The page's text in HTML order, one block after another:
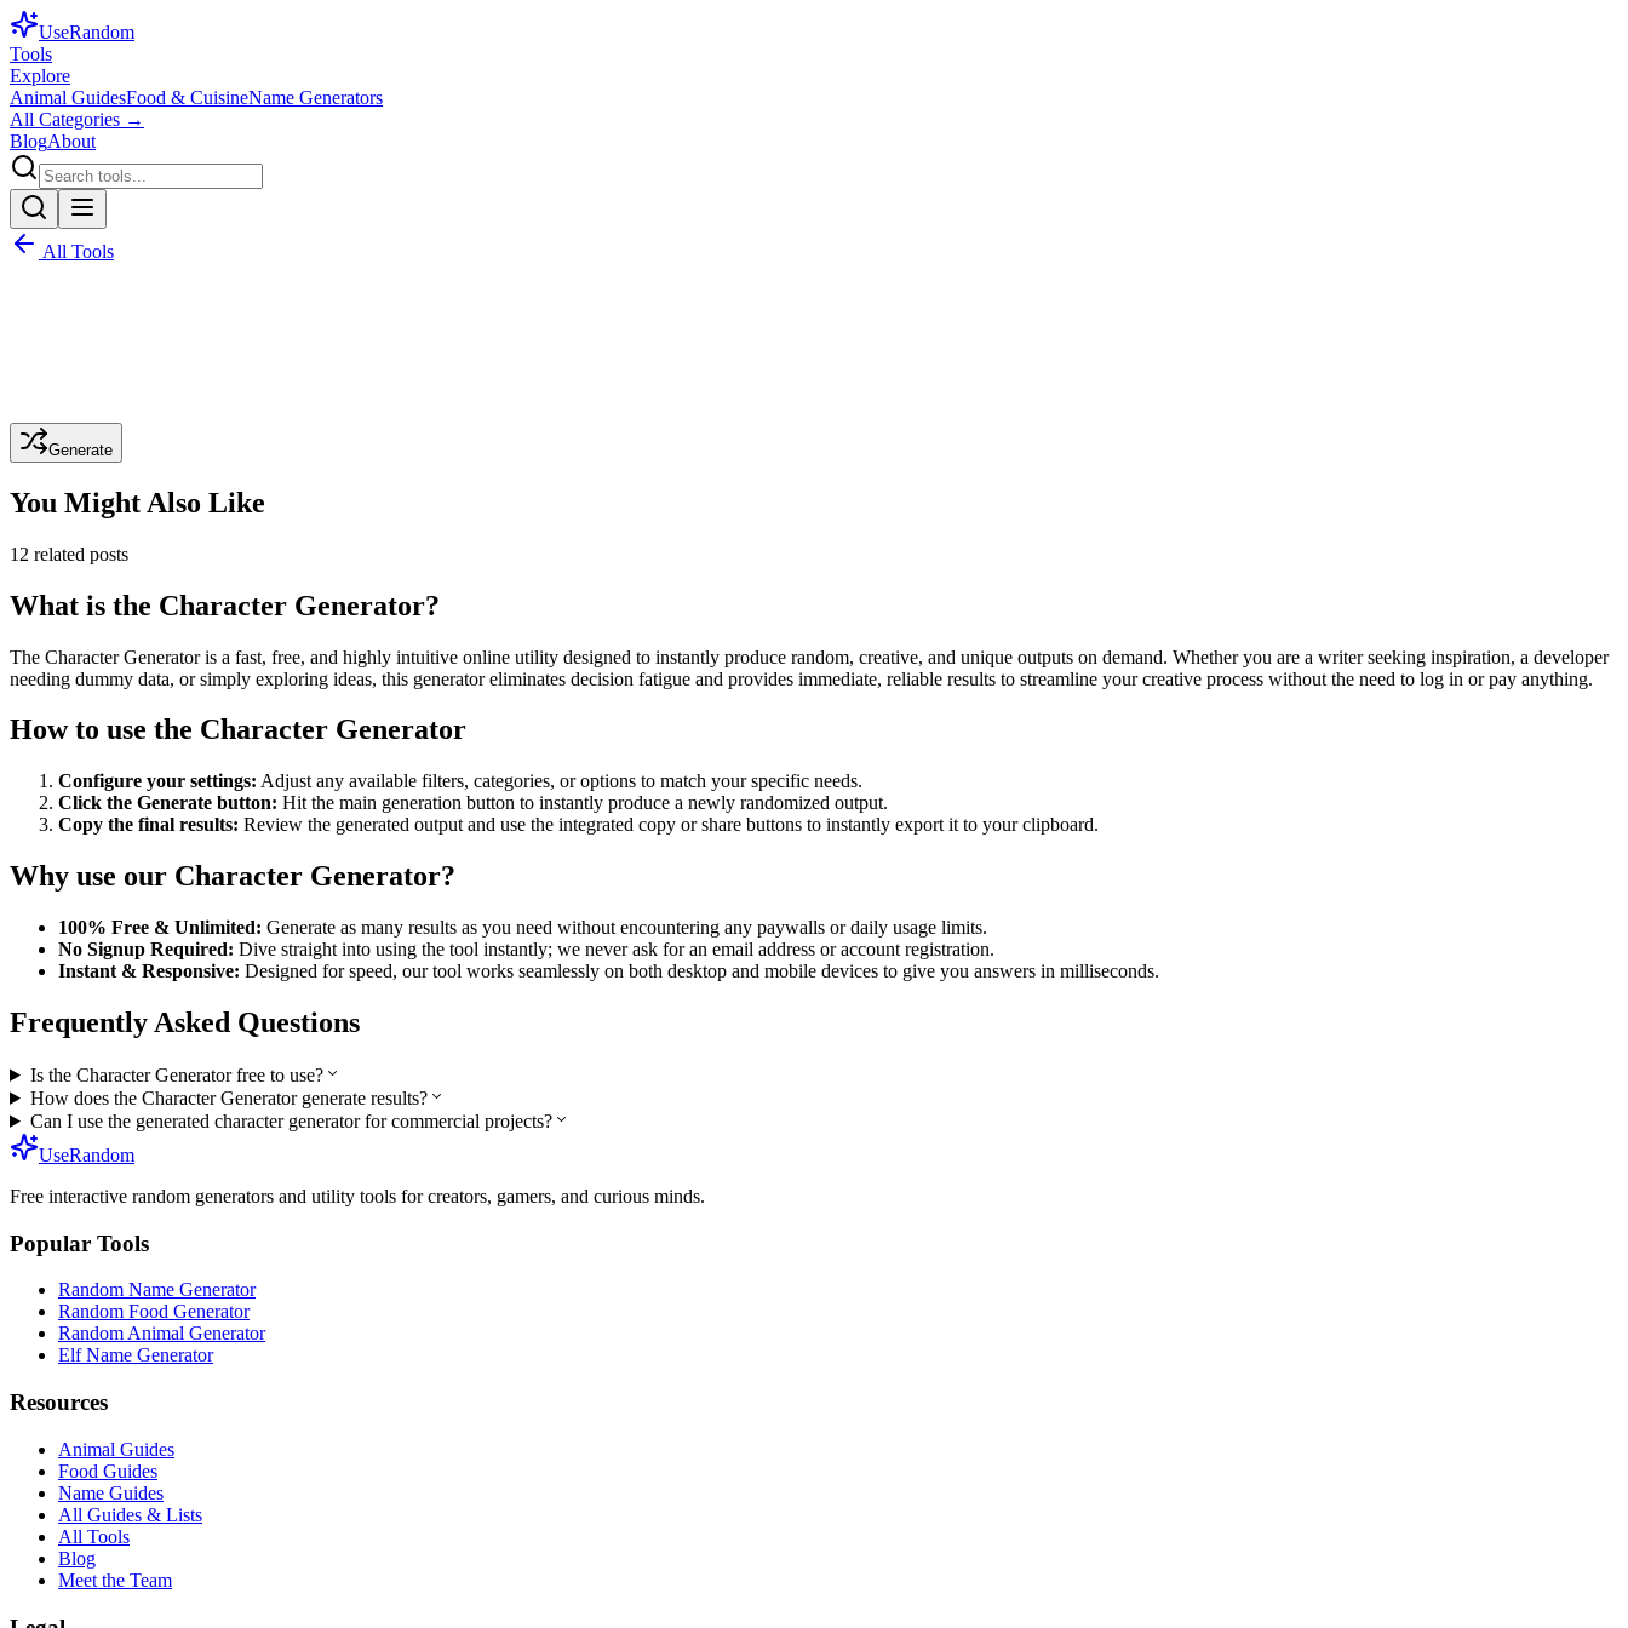
UseRandom
Tools
Explore
Animal GuidesFood & CuisineName Generators
All Categories →
BlogAbout
All Tools
Generate
You Might Also Like
12 related posts
What is the Character Generator?
The Character Generatoris a fast, free, and highly intuitive online utility designed to instantly produce random, creative, and unique outputs on demand. Whether you are a writer seeking inspiration, a developer
needing dummy data, or simply exploring ideas, this generator eliminates decision fatigue and provides immediate, reliable results to streamline your creative process without the need to log in or pay anything.
How to use the Character Generator
Configure your settings: Adjust any available filters, categories, or options to match your specific needs.
Click the Generate button: Hit the main generation button to instantly produce a newly randomized output.
Copy the final results: Review the generated output and use the integrated copy or share buttons to instantly export it to your clipboard.
Why use our Character Generator?
100% Free & Unlimited: Generate as many results as you need without encountering any paywalls or daily usage limits.
No Signup Required: Dive straight into using the tool instantly; we never ask for an email address or account registration.
Instant & Responsive: Designed for speed, our tool works seamlessly on both desktop and mobile devices to give you answers in milliseconds.
Frequently Asked Questions
Is the Character Generator free to use?
How does the Character Generator generate results?
Can I use the generated character generator for commercial projects?
UseRandom
Free interactive random generators and utility tools for creators, gamers, and curious minds.
Popular Tools
Random Name Generator
Random Food Generator
Random Animal Generator
Elf Name Generator
Resources
Animal Guides
Food Guides
Name Guides
All Guides & Lists
All Tools
Blog
Meet the Team